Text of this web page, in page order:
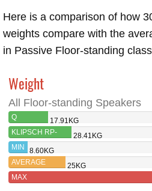
Here is a comparison of how
weights compare with the
in Passive Floor-standing
Weight
All Floor-standing Speakers
Q
ACOUSTICS
3050C
17.91KG
KLIPSCH RP-
280F
28.41KG
MIN
8.60KG
AVERAGE
25KG
MAX